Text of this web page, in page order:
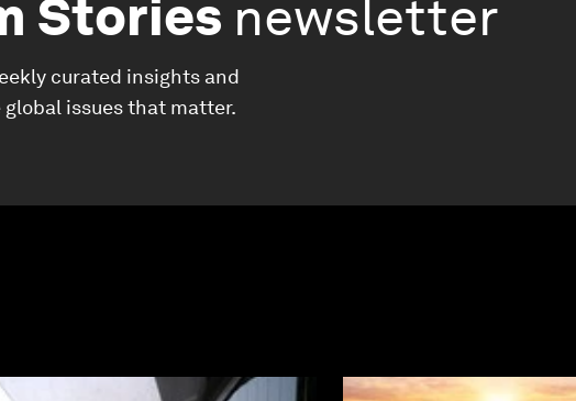
Stories newsletter
curated insights and
global issues that matter.